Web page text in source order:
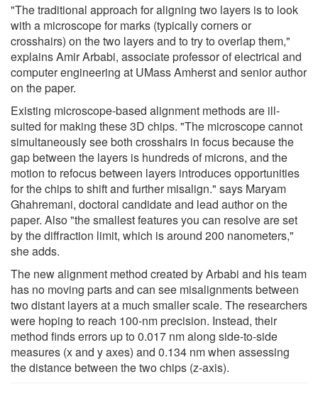
"The traditional approach for aligning two layers is to look
with a microscope for marks (typically corners or
crosshairs) on the two layers and to try to overlap them,"
explains Amir Arbabi, associate professor of electrical and
computer engineering at UMass Amherst and senior author
on the paper.
Existing microscope-based alignment methods are ill-
suited for making these 3D chips. "The microscope cannot
simultaneously see both crosshairs in focus because the
gap between the layers is hundreds of microns, and the
motion to refocus between layers introduces opportunities
for the chips to shift and further misalign." says Maryam
Ghahremani, doctoral candidate and lead author on the
paper. Also "the smallest features you can resolve are set
by the diffraction limit, which is around 200 nanometers,"
she adds.
The new alignment method created by Arbabi and his team
has no moving parts and can see misalignments between
two distant layers at a much smaller scale. The researchers
were hoping to reach 100-nm precision. Instead, their
method finds errors up to 0.017 nm along side-to-side
measures (x and y axes) and 0.134 nm when assessing
the distance between the two chips (z-axis).